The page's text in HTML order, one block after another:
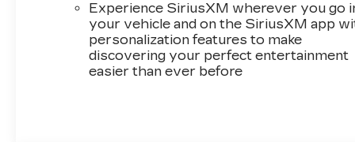
Experience SiriusXM wherever you go
your vehicle and on the SiriusXM app
personalization features to make
discovering your perfect entertainment
easier than ever before